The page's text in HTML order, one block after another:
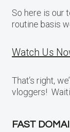
So here is our
routine basis
Watch Us
That’s right,
vloggers!
FAST